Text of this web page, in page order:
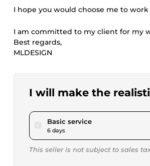
I hope you would choose me to
I am committed to my client for my
Best regards,
MLDESIGN
I will make the
Basic servicepour $52.02
6 days
This seller is not subject to sales